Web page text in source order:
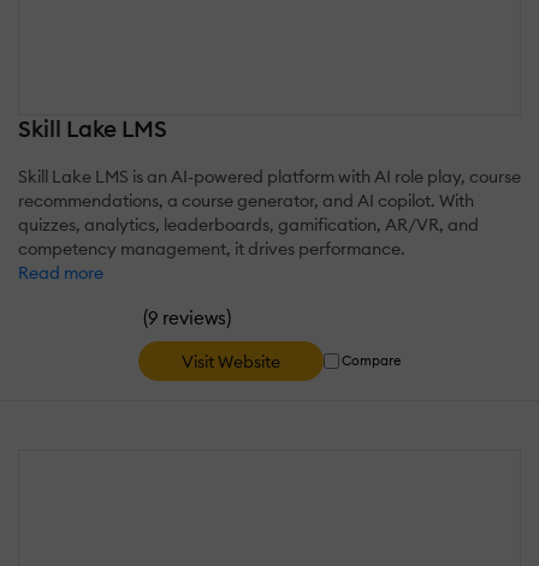
Skill Lake LMS
Skill Lake LMS is an AI-powered platform with AI role play, course
recommendations, a course generator, and AI copilot. With
quizzes, analytics, leaderboards, gamification, AR/VR, and
competency management, it drives performance.
Read more
(9 reviews)
Visit Website Compare